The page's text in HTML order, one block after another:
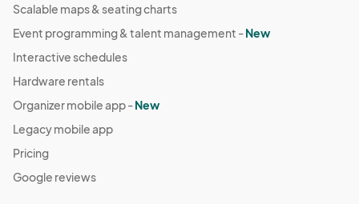
Scalable maps & seating charts
Event programming & talent management -New
Interactive schedules
Hardware rentals
Organizer mobile app -New
Legacy mobile app
Pricing
Google reviews